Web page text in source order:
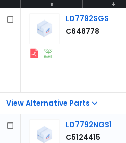
View Alternative Parts
LD7792SGS
C648778
LD7792NGS1
C5124415